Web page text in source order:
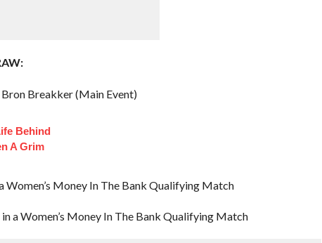
Breakker (Main Event)
Behind
A Grim
Women’s Money In The Bank Qualifying Match
a Women’s Money In The Bank Qualifying Match